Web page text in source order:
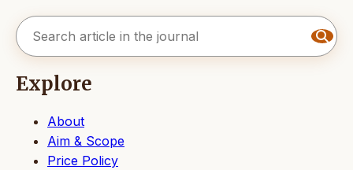
Explore
About
Aim & Scope
Price Policy